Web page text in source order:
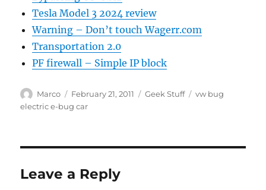
Tesla Model 3 2024 review
Warning – Don’t touch Wagerr.com
Transportation 2.0
PF firewall – Simple IP block
Author
Marco
Posted
on
February 21, 2011 Categories
Geek Stuff Tags
vw bug
electric e-bug car
Leave a Reply